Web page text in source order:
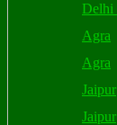
Delhi
Agra
Agra
Jaipur
Jaipur